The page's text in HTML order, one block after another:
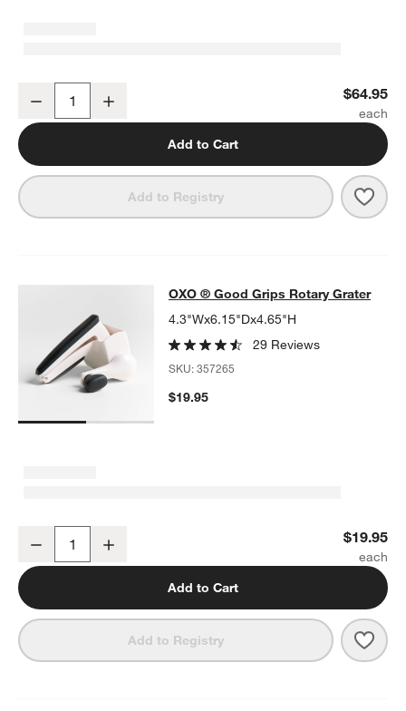
Decrease $64.95
Add to Cart
Add to Registry
OXO ® Good Grips Rotary Grater
OXO ® GOOD GRIPS ROTARY GRATER ITEMS SKIPPED. UNDO.
OXO ® Good Grips Rotary Grater
4.3"Wx6.15"Dx4.65"H
29 Reviews
SKU:357265
$19.95
Decrease $19.95
Add to Cart
Add to Registry